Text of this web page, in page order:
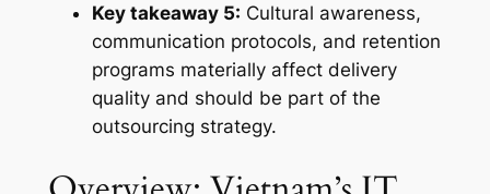
Key takeaway 5: Cultural awareness,
communication protocols, and retention
programs materially affect delivery
quality and should be part of the
outsourcing strategy.